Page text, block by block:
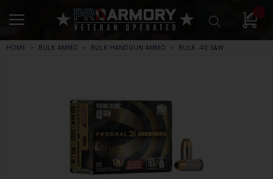
0
HOME BULK AMMO BULK HANDGUN AMMO BULK .40 S&W